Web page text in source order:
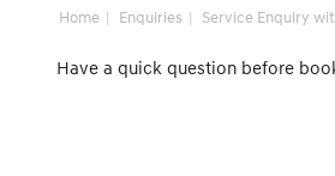
Home Enquiries Service Enquiry
Have a quick question before